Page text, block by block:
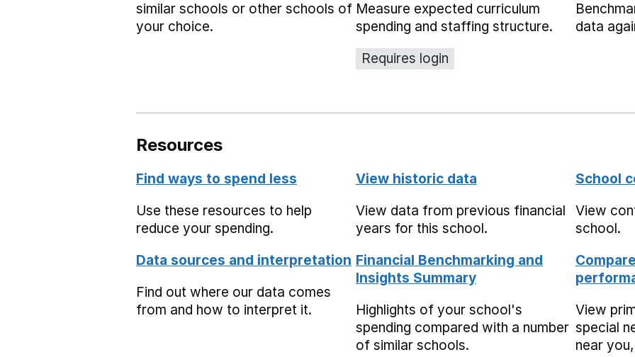
similar schools or other schools of
your choice.
Measure expected curriculum
spending and staffing structure.
Requires login
data
Resources
Find ways to spend less
Use these resources to help
reduce your spending.
View historic data
View data from previous financial
years for this school.
School
View
school.
Data sources and interpretation
Find out where our data comes
from and how to interpret it.
Financial Benchmarking and
Insights Summary
Highlights of your school's
spending compared with a number
of similar schools.
View
special
near